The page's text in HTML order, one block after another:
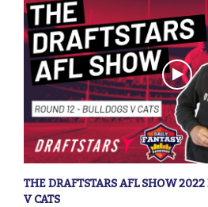
THE DRAFTSTARS AFL SHOW
V CATS